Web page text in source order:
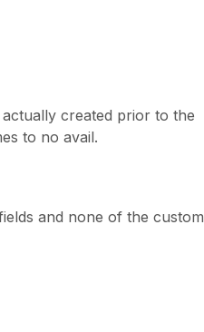
created prior to the
to no avail.
and none of the custom